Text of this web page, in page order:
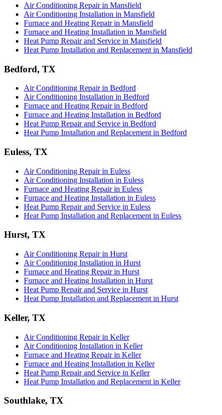
Air Conditioning Repair in Mansfield
Air Conditioning Installation in Mansfield
Furnace and Heating Repair in Mansfield
Furnace and Heating Installation in Mansfield
Heat Pump Repair and Service in Mansfield
Heat Pump Installation and Replacement in Mansfield
Bedford, TX
Air Conditioning Repair in Bedford
Air Conditioning Installation in Bedford
Furnace and Heating Repair in Bedford
Furnace and Heating Installation in Bedford
Heat Pump Repair and Service in Bedford
Heat Pump Installation and Replacement in Bedford
Euless, TX
Air Conditioning Repair in Euless
Air Conditioning Installation in Euless
Furnace and Heating Repair in Euless
Furnace and Heating Installation in Euless
Heat Pump Repair and Service in Euless
Heat Pump Installation and Replacement in Euless
Hurst, TX
Air Conditioning Repair in Hurst
Air Conditioning Installation in Hurst
Furnace and Heating Repair in Hurst
Furnace and Heating Installation in Hurst
Heat Pump Repair and Service in Hurst
Heat Pump Installation and Replacement in Hurst
Keller, TX
Air Conditioning Repair in Keller
Air Conditioning Installation in Keller
Furnace and Heating Repair in Keller
Furnace and Heating Installation in Keller
Heat Pump Repair and Service in Keller
Heat Pump Installation and Replacement in Keller
Southlake, TX